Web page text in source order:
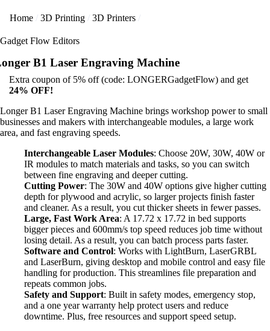
Home 3D Printing 3D Printers
Gadget Flow Editors
B1 Laser Engraving Machine
Extra coupon of 5% off (code: LONGERGadgetFlow) and get
24% OFF!
Longer B1 Laser Engraving Machine brings workshop power to small
businesses and makers with interchangeable modules, a large work
area, and fast engraving speeds.
Interchangeable Laser Modules: Choose 20W, 30W, 40W or
IR modules to match materials and tasks, so you can switch
between fine engraving and deeper cutting.
Cutting Power: The 30W and 40W options give higher cutting
depth for plywood and acrylic, so larger projects finish faster
and cleaner. As a result, you cut thicker sheets in fewer passes.
Large, Fast Work Area: A 17.72 x 17.72 in bed supports
bigger pieces and 600mm/s top speed reduces job time without
losing detail. As a result, you can batch process parts faster.
Software and Control: Works with LightBurn, LaserGRBL
and LaserBurn, giving desktop and mobile control and easy file
handling for production. This streamlines file preparation and
repeats common jobs.
Safety and Support: Built in safety modes, emergency stop,
and a one year warranty help protect users and reduce
downtime. Plus, free resources and support speed setup.